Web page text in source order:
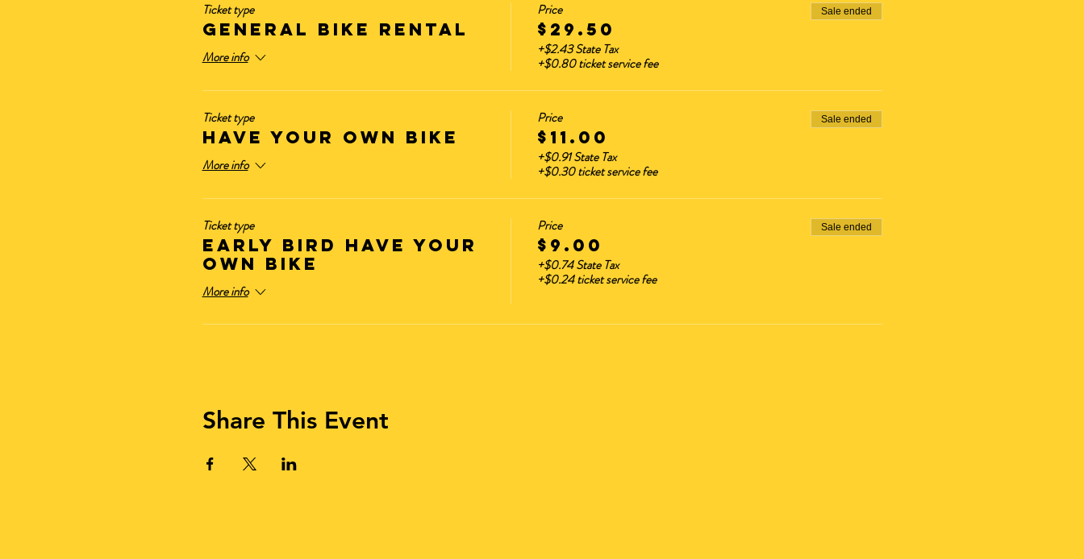
Ticket type
GENERAL BIKE RENTAL
More info
Price
$29.50
+$2.43 State Tax
+$0.80 ticket service fee
Sale ended
Ticket type
HAVE YOUR OWN BIKE
More info
Price
$11.00
+$0.91 State Tax
+$0.30 ticket service fee
Sale ended
Ticket type
Early Bird HAVE YOUR
OWN BIKE
More info
Price
$9.00
+$0.74 State Tax
+$0.24 ticket service fee
Sale ended
Share This Event